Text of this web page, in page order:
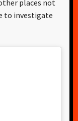
places not
to investigate